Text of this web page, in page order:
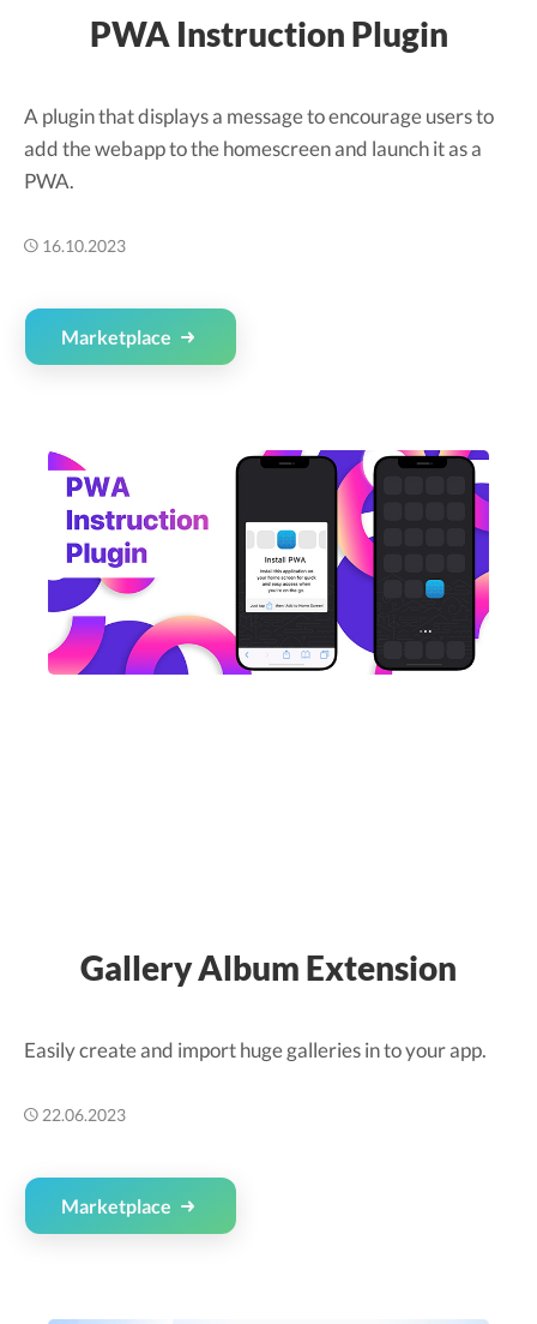
PWA Instruction Plugin
A plugin that displays a message to encourage users to
add the webapp to the homescreen and launch it as a
PWA.
16.10.2023
Marketplace
Gallery Album Extension
Easily create and import huge galleries in to your app.
22.06.2023
Marketplace